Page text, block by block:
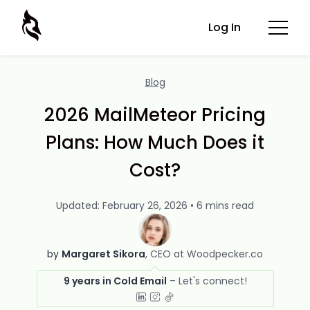
Log In
Blog
2026 MailMeteor Pricing
Plans: How Much Does it
Cost?
by Margaret Sikora CEO at Woodpecker.co
9 years in Cold Email
Updated: February 26, 2026 • 6 mins read